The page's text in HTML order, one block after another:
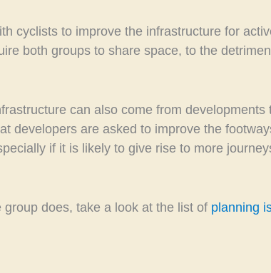
cyclists to improve the infrastructure for
both groups to share space, to the
can also come from developments
developers are asked to improve the
if it is likely to give rise to more
does, take a look at the list of planning